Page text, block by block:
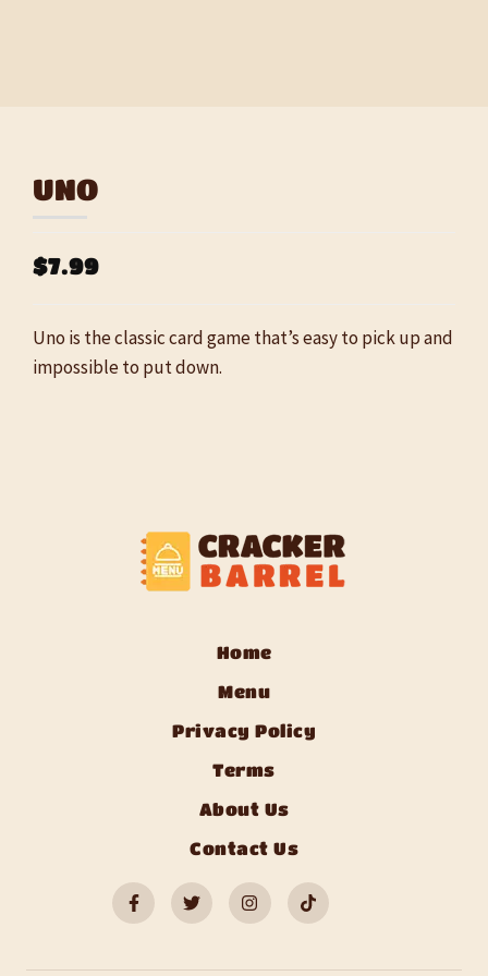
UNO
$7.99
Uno is the classic card game that’s easy to pick up and
impossible to put down.
Home
Menu
Privacy Policy
Terms
About Us
Contact Us